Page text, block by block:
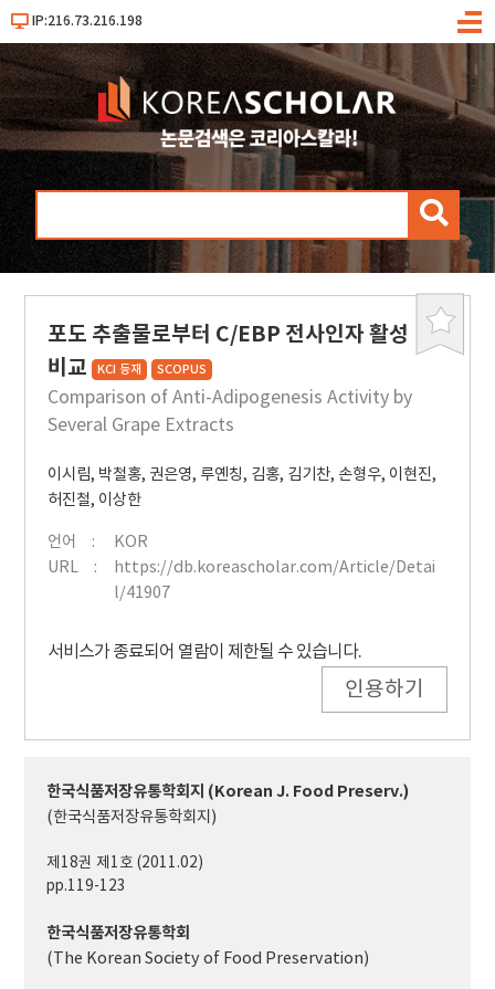
IP:216.73.216.198
메
검
북
포도 추출물로부터 C/EBP 전사인자 활성
비교 KCI 등재 SCOPUS
Comparison of Anti-Adipogenesis Activity by
Several Grape Extracts
이시림, 박철홍, 권은영, 루옌칭, 김홍, 김기찬, 손형우, 이현진,
허진철, 이상한
언어
KOR
URL
https://db.koreascholar.com/Article/Detai
l/41907
서비스가 종료되어 열람이 제한될 수 있습니다.
인용하기
한국식품저장유통학회지 (Korean J. Food Preserv.)
(한국식품저장유통학회지)
제18권 제1호 (2011.02)
pp.119-123
한국식품저장유통학회
(The Korean Society of Food Preservation)